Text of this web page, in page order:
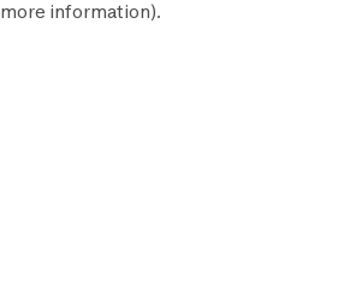
more information).